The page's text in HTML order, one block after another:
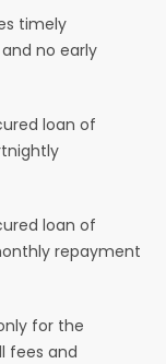
timely
no early
loan of
loan of
repayment
for the
fees and